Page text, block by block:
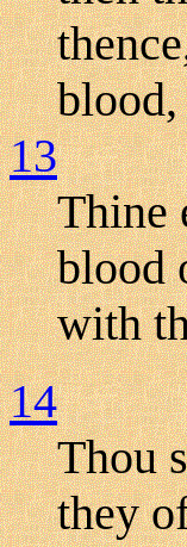
13
Thine
blood
with
14
Thou
they